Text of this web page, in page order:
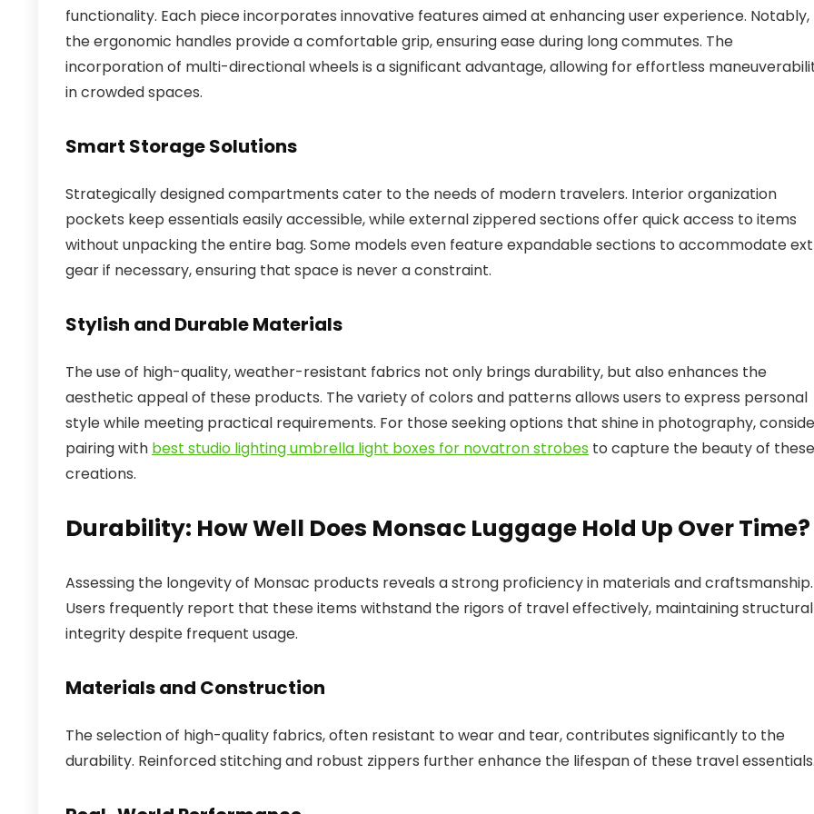
functionality. Each piece incorporates innovative features aimed at enhancing user experience. Notably,
the ergonomic handles provide a comfortable grip, ensuring ease during long commutes. The
incorporation of multi-directional wheels is a significant advantage, allowing for effortless
in crowded spaces.
Smart Storage Solutions
Strategically designed compartments cater to the needs of modern travelers. Interior organization
pockets keep essentials easily accessible, while external zippered sections offer quick access to items
without unpacking the entire bag. Some models even feature expandable sections to accommodate
gear if necessary, ensuring that space is never a constraint.
Stylish and Durable Materials
The use of high-quality, weather-resistant fabrics not only brings durability, but also enhances the
aesthetic appeal of these products. The variety of colors and patterns allows users to express personal
style while meeting practical requirements. For those seeking options that shine in photography,
pairing with best studio lighting umbrella light boxes for novatron strobes to capture the beauty of these
creations.
Durability: How Well Does Monsac Luggage Hold Up Over Time?
Assessing the longevity of Monsac products reveals a strong proficiency in materials and craftsmanship.
Users frequently report that these items withstand the rigors of travel effectively, maintaining structural
integrity despite frequent usage.
Materials and Construction
The selection of high-quality fabrics, often resistant to wear and tear, contributes significantly to the
durability. Reinforced stitching and robust zippers further enhance the lifespan of these travel essentials.